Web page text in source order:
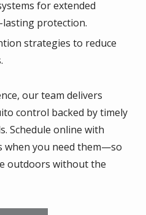
for extended
protection.
strategies to reduce
our team delivers
control backed by timely
Schedule online with
when you need them—so
outdoors without the